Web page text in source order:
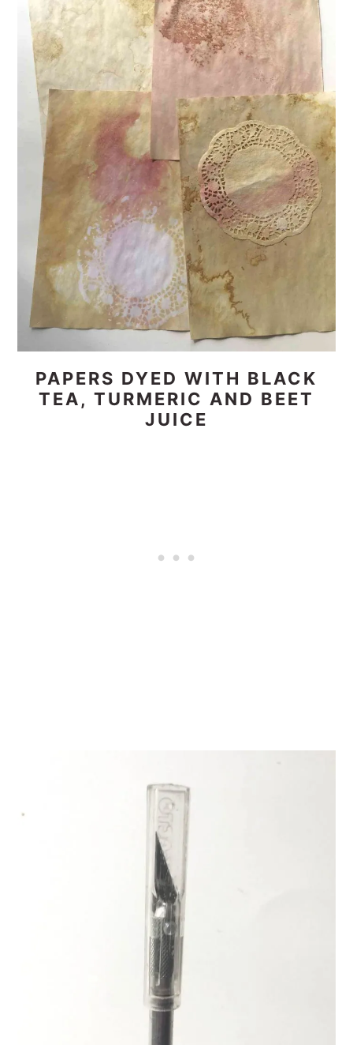
PAPERS DYED WITH BLACK
TEA, TURMERIC AND BEET
JUICE